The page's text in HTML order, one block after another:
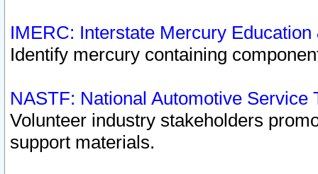
IMERC: Interstate Mercury
Identify mercury containing
NASTF: National Automotive Service
Volunteer industry stakeholders
support materials.